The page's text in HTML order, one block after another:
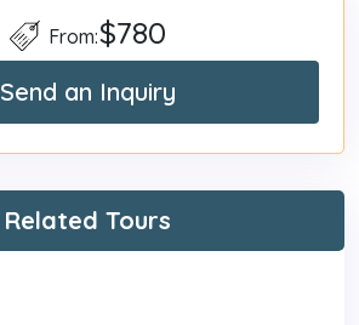
From:$780
Send an Inquiry
Related Tours